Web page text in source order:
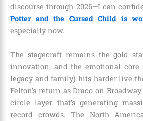
discourse through 2026—I can
Potter and the Cursed Child is
especially now.
The stagecraft remains the gold
innovation, and the emotional core
legacy and family) hits harder live
Felton’s return as Draco on
circle layer that’s generating
record crowds. The North